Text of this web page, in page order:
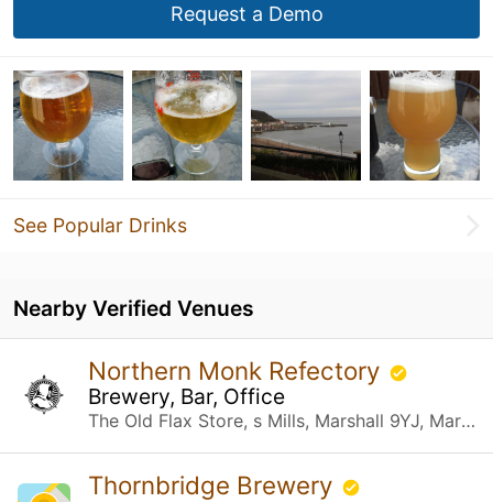
Request a Demo
See Popular Drinks
Nearby Verified Venues
Northern Monk Refectory
Brewery, Bar, Office
The Old Flax Store, s Mills, Marshall 9YJ, Marshall St Leeds, United Kingdom
Thornbridge Brewery